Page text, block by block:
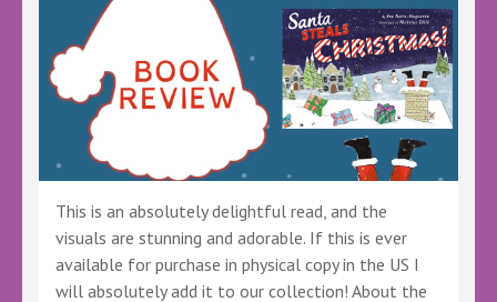
This is an absolutely delightful read, and the
visuals are stunning and adorable. If this is ever
available for purchase in physical copy in the US I
will absolutely add it to our collection! About the